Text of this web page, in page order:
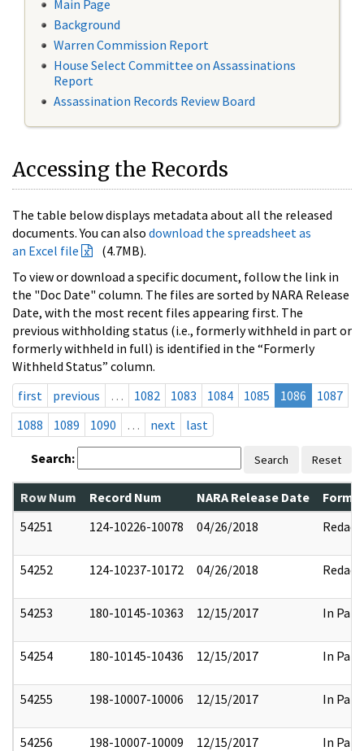
Main Page
Background
Warren Commission Report
House Select Committee on Assassinations
Report
Assassination Records Review Board
Accessing the Records
The table below displays metadata about all the released
documents. You can also download the spreadsheet as
an Excel file
(4.7MB).
To view or download a specific document, follow the link in
the "Doc Date" column. The files are sorted by NARA Release
Date, with the most recent files appearing first. The
previous withholding status (i.e., formerly withheld in part or
formerly withheld in full) is identified in the “Formerly
Withheld Status” column.
first
previous … 1082 1083 1084 1085 1086
1087
1088
1089 1090 … next last
Search: Search Reset
Row Num Record Num NARA Release Date
54251
124-10226-10078 04/26/2018 Redact
54252 124-10237-10172 04/26/2018 Redact
54253 180-10145-10363 12/15/2017 In Part
54254 180-10145-10436 12/15/2017 In Part
54255 198-10007-10006 12/15/2017 In Part
54256 198-10007-10009 12/15/2017 In Part